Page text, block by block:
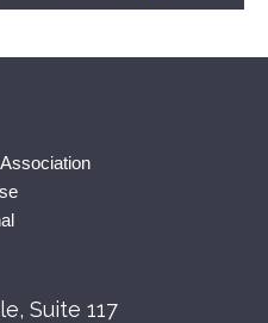
Suite 117